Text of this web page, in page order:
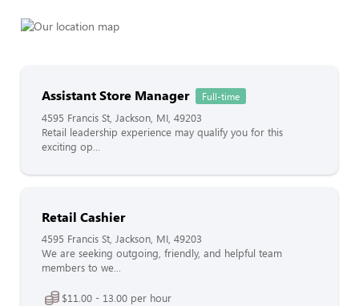
Assistant Store Manager Full-time
4595 Francis St, Jackson, MI, 49203
Retail leadership experience may qualify you for this
exciting op...
Retail Cashier
4595 Francis St, Jackson, MI, 49203
We are seeking outgoing, friendly, and helpful team
members to we...
$11.00 - 13.00 per hour